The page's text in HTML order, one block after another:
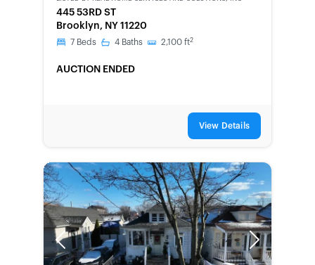
445 53RD ST
Brooklyn, NY 11220
7 Beds 4 Baths 2,100 ft2
AUCTION ENDED
View Details
Previous Next